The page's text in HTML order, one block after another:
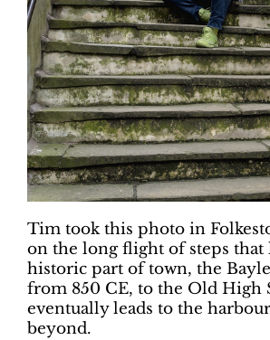
Tim took this photo in
on the long flight of steps that
historic part of town, the
from 850 CE, to the Old High
eventually leads to the
beyond.